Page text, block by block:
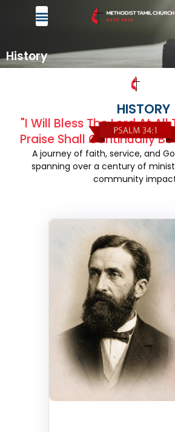
History
HISTORY
"I Will Bless The Lord At All
Praise Shall Continually
A journey of faith, service, and
spanning over a century of
community